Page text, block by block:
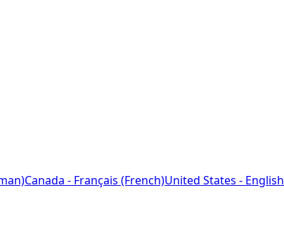
Canada - Français (French)United States - English